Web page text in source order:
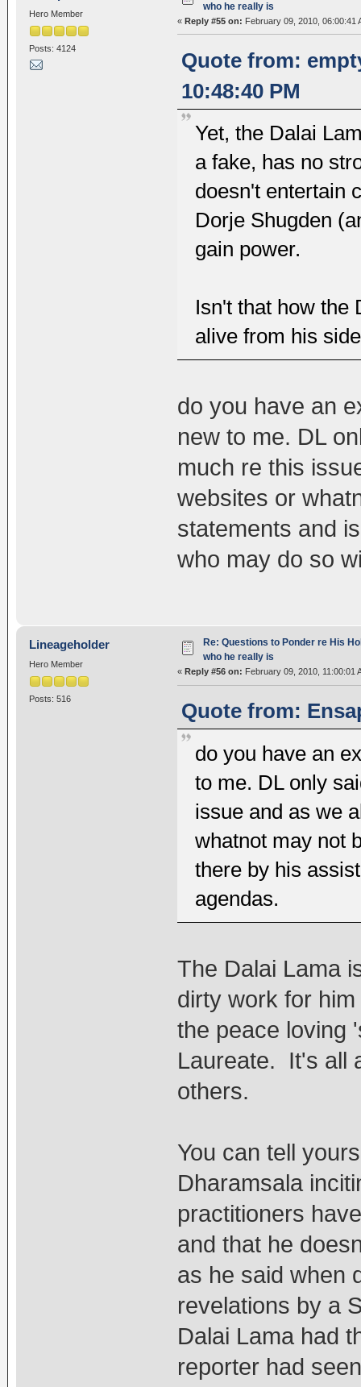
Hero Member
Posts: 4124
who he really is
« Reply #55 on: February 09, 2010, 06:00:41
Quote from:
10:48:40 PM
Yet, the Dalai
a fake, has no
doesn't entertain
Dorje Shugden
gain power.
Isn't that how the
alive from his
do you have an
new to me. DL
much re this
websites or
statements and
who may do so
Lineageholder
Hero Member
Posts: 516
Re: Questions to Ponder re His
who he really is
« Reply #56 on: February 09, 2010, 11:00:01
Quote from:
do you have an
to me. DL only
issue and as we
whatnot may not
there by his
agendas.
The Dalai Lama
dirty work for
the peace loving
Laureate. It's all
others.
You can tell
Dharamsala
practitioners
and that he
as he said when
revelations by a
Dalai Lama had
reporter had